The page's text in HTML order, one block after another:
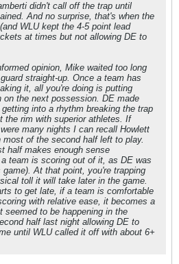
didn't call off the trap until
And no surprise, that's when the
WLU kept the 4-5 point lead
at times but not allowing DE to
opinion, Mike waited too long
straight-up. Once a team has
it, all you're doing is putting
on the next possession. DE made
into a rhythm breaking the trap
the rim with superior athletes. If
many nights I can recall Howlett
of the second half left to play.
half makes enough sense
team is scoring out of it, as DE was
At that point, you're trapping
toll it will take later in the game.
to get late, if a team is comfortable
with relative ease, it becomes a
seemed to be happening in the
half last night allowing DE to
until WLU called it off with about 6+